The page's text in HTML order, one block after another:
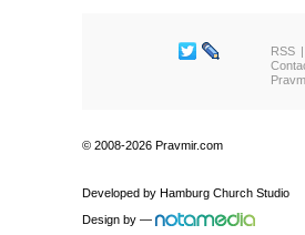
RSS
© 2008-2026 Pravmir.com
Developed by Hamburg Church Studio
Design by —